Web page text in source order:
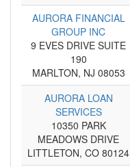
AURORA FINANCIAL
GROUP INC
9 EVES DRIVE SUITE
190
MARLTON, NJ 08053
AURORA LOAN
SERVICES
10350 PARK
MEADOWS DRIVE
LITTLETON, CO 80124